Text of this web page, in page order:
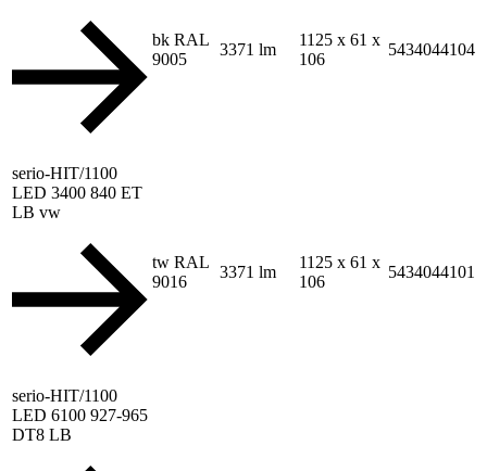
bk RAL
9005
3371 lm
1125 x 61 x
106
5434044104
serio-HIT/1100
LED 3400 840 ET
LB vw
tw RAL
9016
3371 lm
1125 x 61 x
106
5434044101
serio-HIT/1100
LED 6100 927-965
DT8 LB